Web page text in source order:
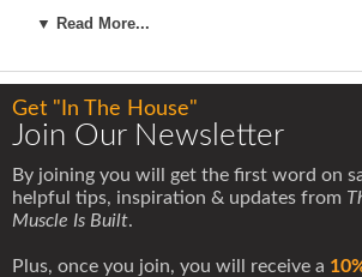
amazed at how many outstanding
detailed their individual quest for
Their backgrounds and athletic
range of different sports and activities,
bodybuilding, powerlifting, strongman,
lifting, physique competitions, mixed
cycling, boxing, american football and
▼ Read More...
Get "In The House"
Join Our Newsletter
By joining you will get the first word on
helpful tips, inspiration & updates from
Muscle Is Built.
Plus, once you join, you will receive a